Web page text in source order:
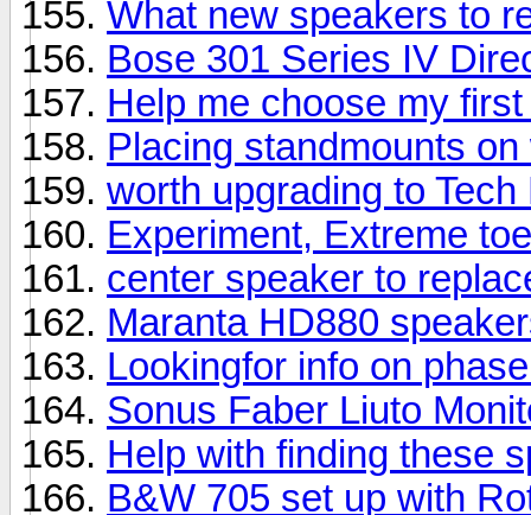
What new speakers to
Bose 301 Series IV
Help me choose my
Placing standmounts
worth upgrading to
Experiment, Extreme
center speaker to
Maranta HD880
Lookingfor info on
Sonus Faber Liuto
Help with finding these
B&W 705 set up with